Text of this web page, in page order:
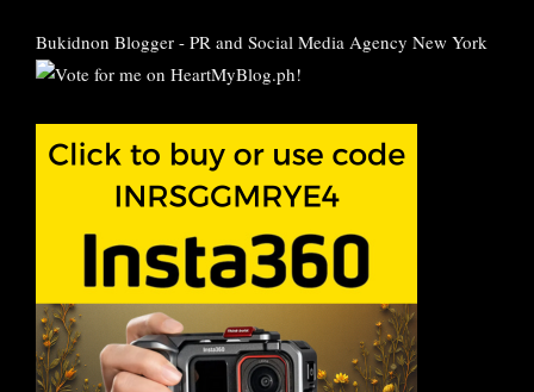
Bukidnon Blogger - PR and Social Media Agency New York